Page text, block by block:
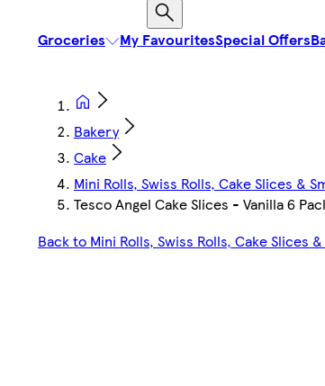
Groceries My FavouritesSpecial Offers
Bakery
Cake
Mini Rolls, Swiss Rolls, Cake Slices &
Tesco Angel Cake Slices - Vanilla 6
Back to Mini Rolls, Swiss Rolls, Cake Slices